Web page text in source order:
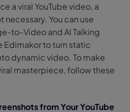
a viral YouTube video, a
You can use
to-Video and AI Talking
Edimakor to turn static
dynamic video. To make
masterpiece, follow these
from Your YouTube